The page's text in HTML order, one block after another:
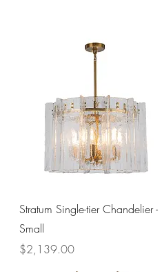
Quick View
Stratum Single-tier Chandelier -
Small
Price
$2,139.00